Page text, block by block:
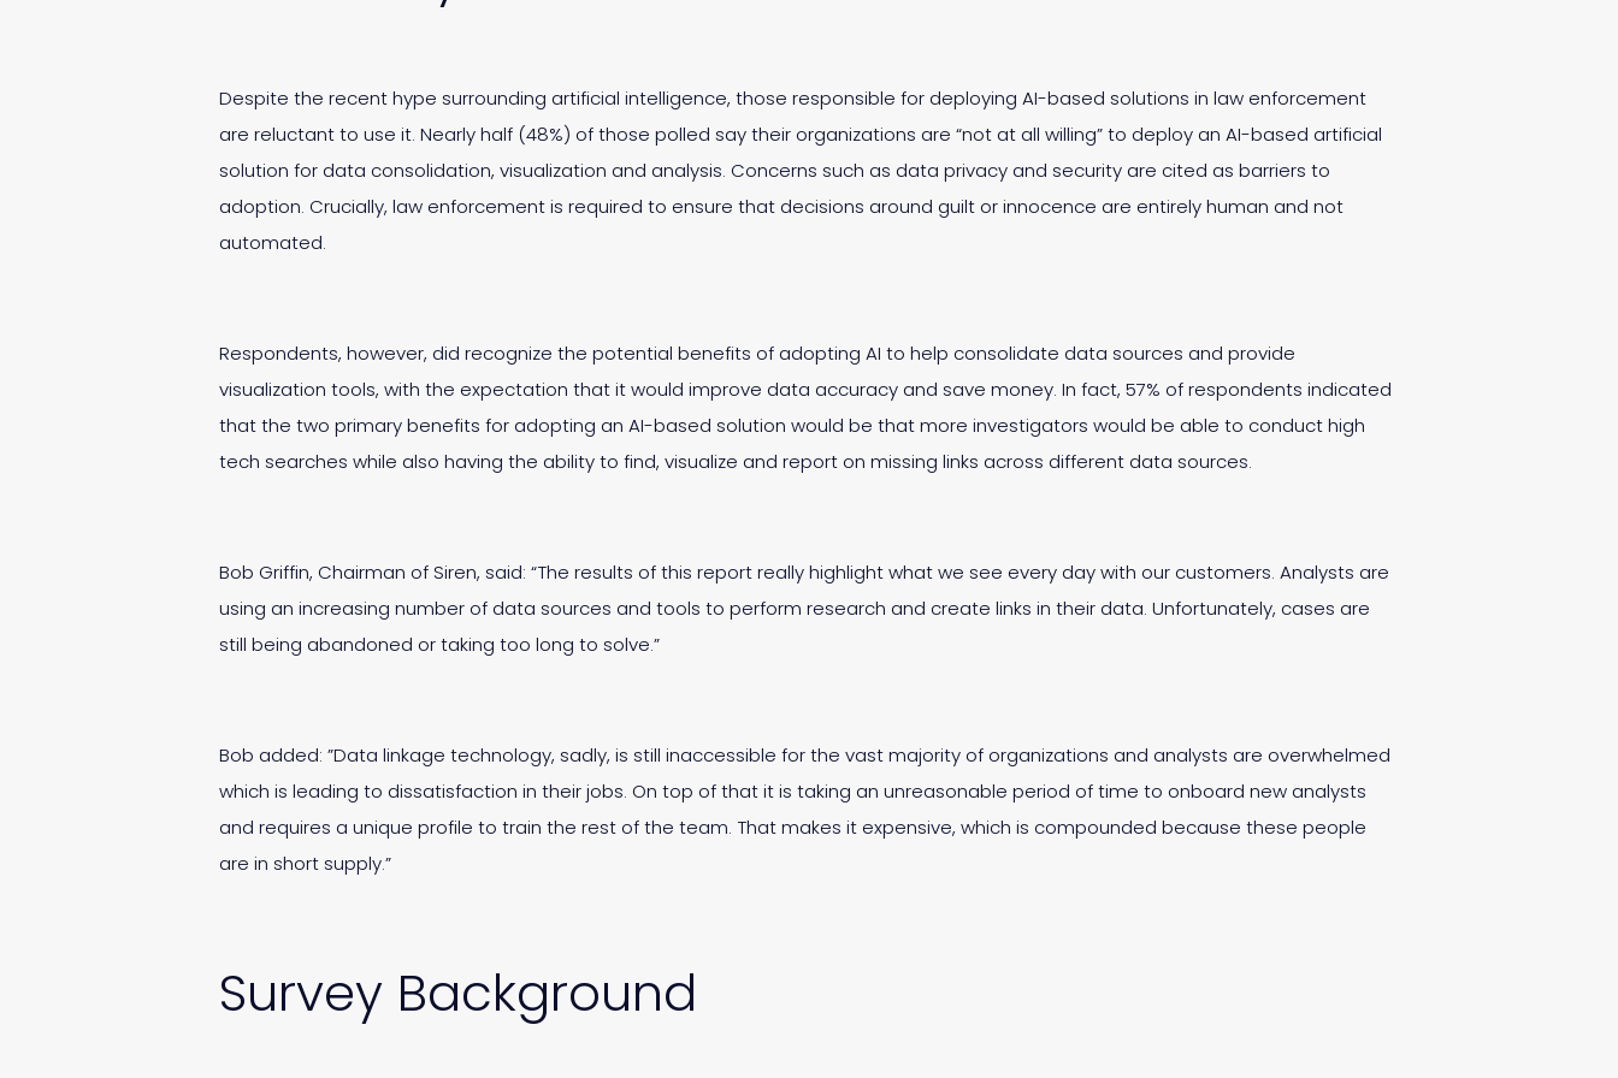
Despite the recent hype surrounding artificial intelligence, those responsible for deploying AI-based solutions in law enforcement
are reluctant to use it. Nearly half (48%) of those polled say their organizations are “not at all willing” to deploy an AI-based artificial
solution for data consolidation, visualization and analysis. Concerns such as data privacy and security are cited as barriers to
adoption. Crucially, law enforcement is required to ensure that decisions around guilt or innocence are entirely human and not
automated.
Respondents, however, did recognize the potential benefits of adopting AI to help consolidate data sources and provide
visualization tools, with the expectation that it would improve data accuracy and save money. In fact, 57% of respondents indicated
that the two primary benefits for adopting an AI-based solution would be that more investigators would be able to conduct high
tech searches while also having the ability to find, visualize and report on missing links across different data sources.
Bob Griffin, Chairman of Siren, said: “The results of this report really highlight what we see every day with our customers. Analysts are
using an increasing number of data sources and tools to perform research and create links in their data. Unfortunately, cases are
still being abandoned or taking too long to solve.”
Bob added: ”Data linkage technology, sadly, is still inaccessible for the vast majority of organizations and analysts are overwhelmed
which is leading to dissatisfaction in their jobs. On top of that it is taking an unreasonable period of time to onboard new analysts
and requires a unique profile to train the rest of the team. That makes it expensive, which is compounded because these people
are in short supply.”
Survey Background